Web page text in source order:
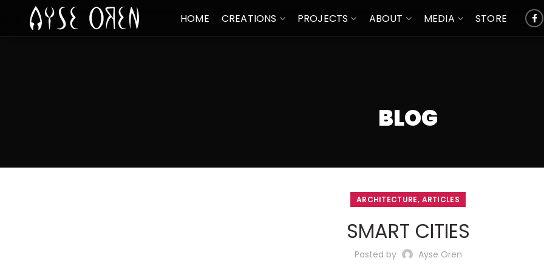
HOME CREATIONS PROJECTS ABOUT MEDIA STORE
BLOG
ARCHITECTURE, ARTICLES
SMART CITIES
Posted by Ayse Oren